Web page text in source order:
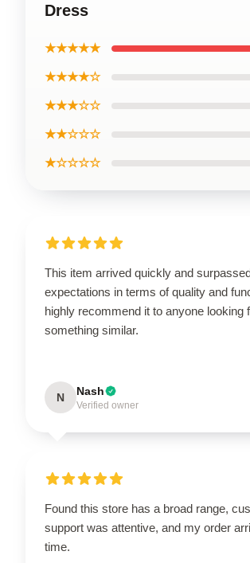
Dress
★★★★★
★★★★☆
★★★☆☆
★★☆☆☆
★☆☆☆☆
This item arrived quickly and
expectations in terms of quality and
highly recommend it to anyone looking
something similar.
N Nash
Verified owner
Found this store has a broad range,
support was attentive, and my order
time.